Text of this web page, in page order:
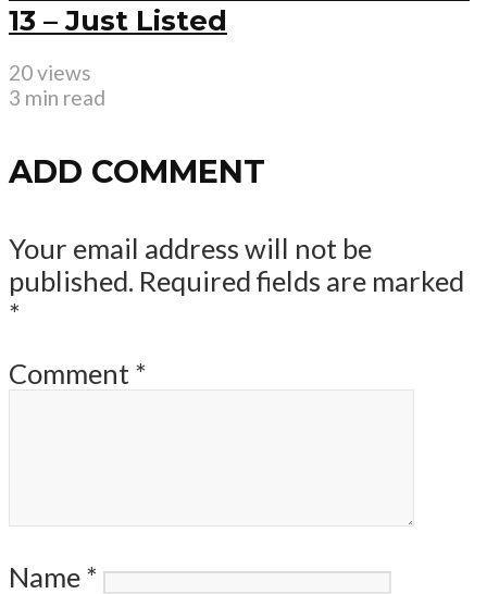
13 – Just Listed
20 views
3 min read
ADD COMMENT
Your email address will not be
published. Required fields are marked
*
Comment *
Name *